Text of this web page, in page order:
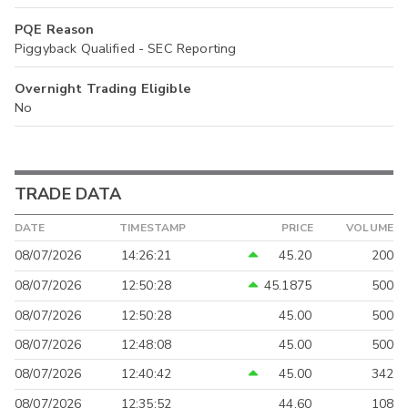
PQE Reason
Piggyback Qualified - SEC Reporting
Overnight Trading Eligible
No
TRADE DATA
DATE TIMESTAMP PRICE VOLUME
08/07/2026 14:26:21 45.20
200
08/07/2026
12:50:28 45.1875
500
08/07/2026
12:50:28 45.00
500
08/07/2026
12:48:08 45.00
500
08/07/2026
12:40:42 45.00
342
08/07/2026
12:35:52 44.60 108